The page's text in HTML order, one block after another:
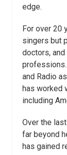
edge.
For over 20
singers but
doctors,
and Radio
has worked
including
Over the
far beyond
has gained